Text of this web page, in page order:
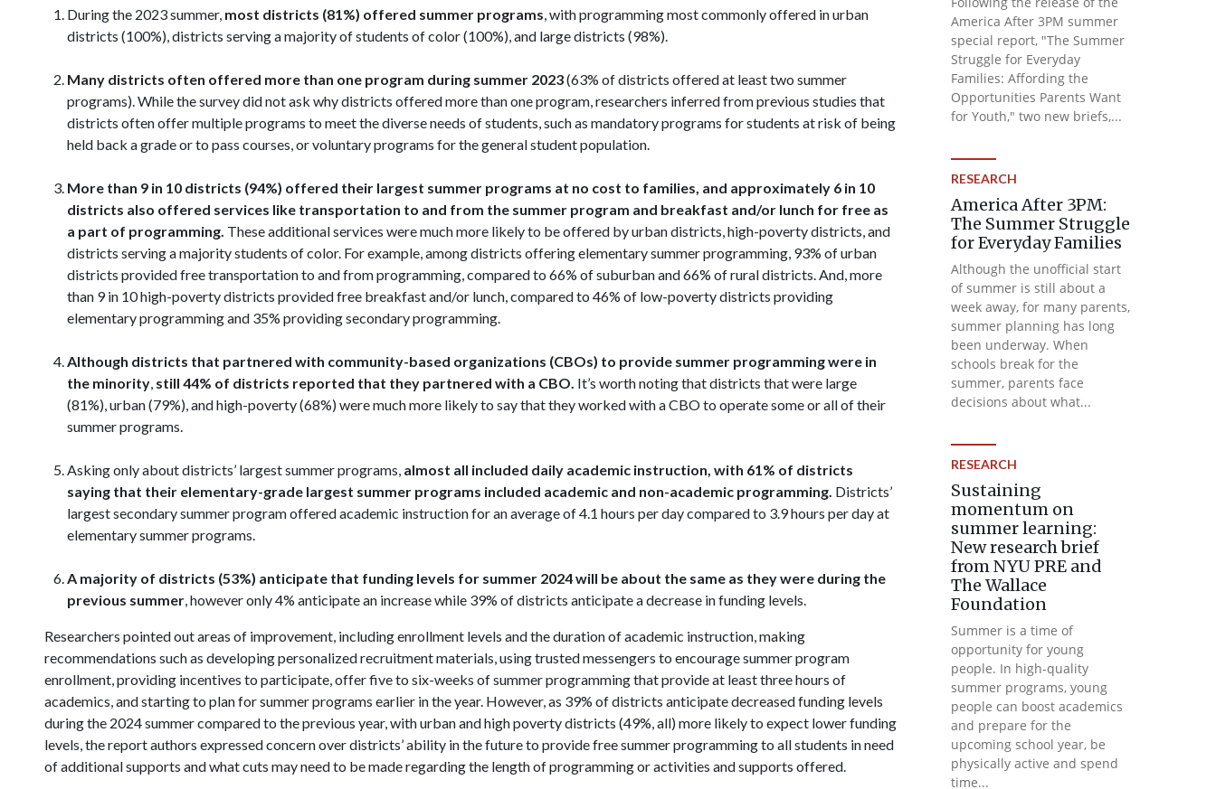
During the 2023 summer, most districts (81%) offered summer programs, with programming most commonly offered in urban
districts (100%), districts serving a majority of students of color (100%), and large districts (98%).
Many districts often offered more than one program during summer 2023(63% of districts offered at least two summer
programs). While the survey did not ask why districts offered more than one program, researchers inferred from previous studies that
districts often offer multiple programs to meet the diverse needs of students, such as mandatory programs for students at risk of being
held back a grade or to pass courses, or voluntary programs for the general student population.
More than 9 in 10 districts (94%) offered their largest summer programs at no cost to families, and approximately 6 in 10
districts also offered services like transportation to and from the summer program and breakfast and/or lunch for free as
a part of programming. These additional services were much more likely to be offered by urban districts, high-poverty districts, and
districts serving a majority students of color. For example, among districts offering elementary summer programming, 93% of urban
districts provided free transportation to and from programming, compared to 66% of suburban and 66% of rural districts. And, more
than 9 in 10 high-poverty districts provided free breakfast and/or lunch, compared to 46% of low-poverty districts providing
elementary programming and 35% providing secondary programming.
Although districts that partnered with community-based organizations (CBOs) to provide summer programming were in
the minority, still 44% of districts reported that they partnered with a CBO. It’s worth noting that districts that were large
(81%), urban (79%), and high-poverty (68%) were much more likely to say that they worked with a CBO to operate some or all of their
summer programs.
Asking only about districts’ largest summer programs, almost all included daily academic instruction, with 61% of districts
saying that their elementary-grade largest summer programs included academic and non-academic programming. Districts’
largest secondary summer program offered academic instruction for an average of 4.1 hours per day compared to 3.9 hours per day at
elementary summer programs.
A majority of districts (53%) anticipate that funding levels for summer 2024 will be about the same as they were during the
previous summer, however only 4% anticipate an increase while 39% of districts anticipate a decrease in funding levels.
Researchers pointed out areas of improvement, including enrollment levels and the duration of academic instruction, making
recommendations such as developing personalized recruitment materials, using trusted messengers to encourage summer program
enrollment, providing incentives to participate, offer five to six-weeks of summer programming that provide at least three hours of
academics, and starting to plan for summer programs earlier in the year. However, as 39% of districts anticipate decreased funding levels
during the 2024 summer compared to the previous year, with urban and high poverty districts (49%, all) more likely to expect lower funding
levels, the report authors expressed concern over districts’ ability in the future to provide free summer programming to all students in need
of additional supports and what cuts may need to be made regarding the length of programming or activities and supports offered.
America After 3PM summer
special report, "The Summer
Struggle for Everyday
Families: Affording the
Opportunities Parents Want
for Youth," two new briefs,...
RESEARCH
America After 3PM:
The Summer Struggle
for Everyday Families
Although the unofficial start
of summer is still about a
week away, for many parents,
summer planning has long
been underway. When
schools break for the
summer, parents face
decisions about what...
RESEARCH
Sustaining
momentum on
summer learning:
New research brief
from NYU PRE and
The Wallace
Foundation
Summer is a time of
opportunity for young
people. In high-quality
summer programs, young
people can boost academics
and prepare for the
upcoming school year, be
physically active and spend
time...